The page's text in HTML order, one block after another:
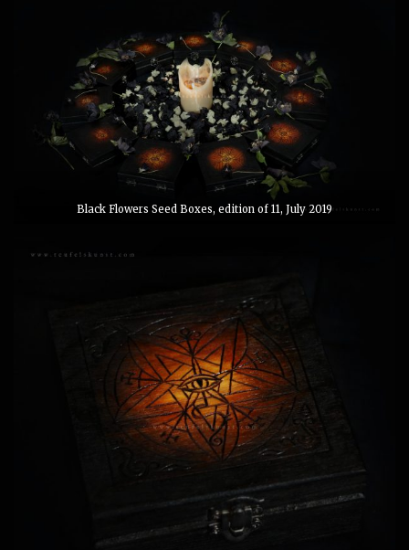
Black Flowers Seed Boxes, edition of 11, July 2019